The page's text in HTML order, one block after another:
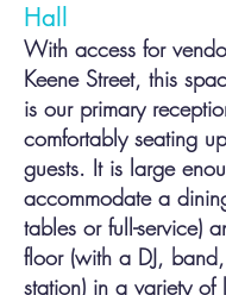
Hall
With access for
Keene Street, this
is our primary
comfortably seating
guests. It is large
accommodate a dinin
tables or full-service)
floor (with a DJ,
station) in a variety of